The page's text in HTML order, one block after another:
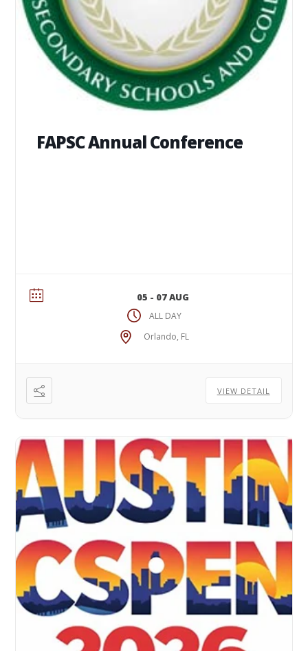
FAPSC Annual Conference
05 - 07 AUG
ALL DAY
Orlando, FL
VIEW DETAIL